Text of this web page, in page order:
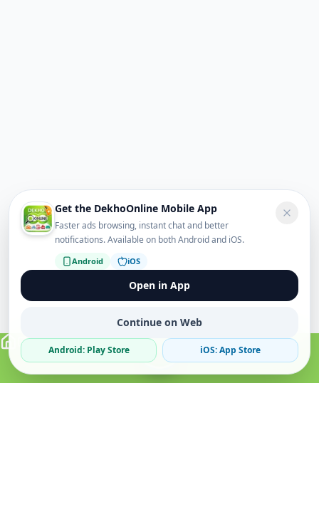
Get the DekhoOnline Mobile App
Faster ads browsing, instant chat and better
notifications. Available on both Android and iOS.
Android iOS
Open in App
Continue on Web
Android: Play Store iOS: App Store